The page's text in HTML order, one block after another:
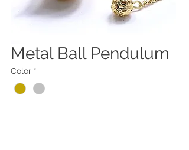
Metal Ball Pendulum
Color *